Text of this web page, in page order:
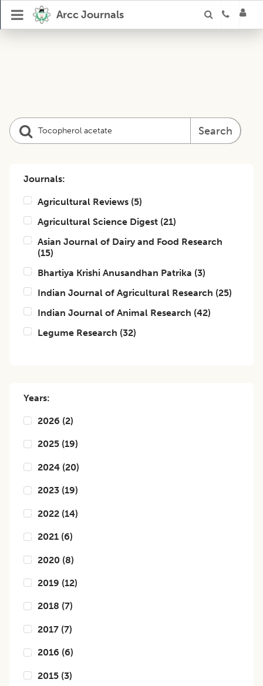
Arcc Journals
Search
Journals:
Agricultural Reviews (5)
Agricultural Science Digest (21)
Asian Journal of Dairy and Food Research
(15)
Bhartiya Krishi Anusandhan Patrika (3)
Indian Journal of Agricultural Research (25)
Indian Journal of Animal Research (42)
Legume Research (32)
Years:
2026 (2)
2025 (19)
2024 (20)
2023 (19)
2022 (14)
2021 (6)
2020 (8)
2019 (12)
2018 (7)
2017 (7)
2016 (6)
2015 (3)